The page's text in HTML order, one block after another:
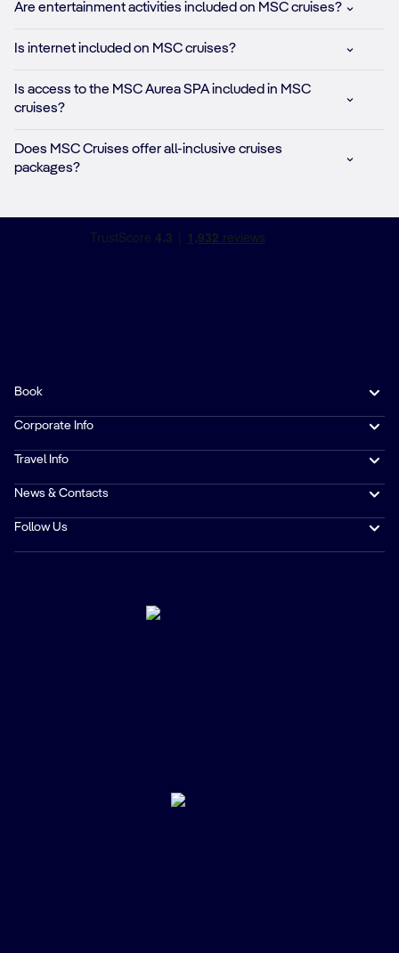
Are entertainment activities included on MSC cruises?
Is internet included on MSC cruises?
Is access to the MSC Aurea SPA included in MSC
cruises?
Does MSC Cruises offer all-inclusive cruises
packages?
Book
Corporate Info
Travel Info
News & Contacts
Follow Us